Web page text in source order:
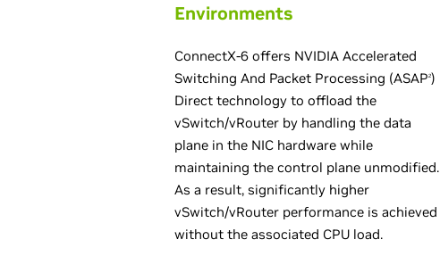
Environments
ConnectX-6 offers NVIDIA Accelerated
Switching And Packet Processing (ASAP2)
Direct technology to offload the
vSwitch/vRouter by handling the data
plane in the NIC hardware while
maintaining the control plane unmodified.
As a result, significantly higher
vSwitch/vRouter performance is achieved
without the associated CPU load.